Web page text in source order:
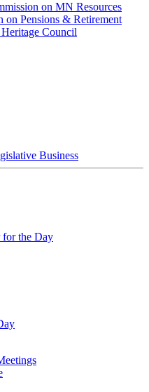
on MN Resources
on Pensions & Retirement
Council
Business
for the Day